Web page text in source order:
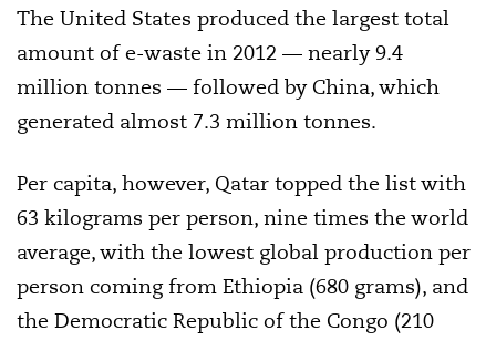
The United States produced the largest total
amount of e-waste in 2012 — nearly 9.4
million tonnes — followed by China, which
generated almost 7.3 million tonnes.
Per capita, however, Qatar topped the list with
63 kilograms per person, nine times the world
average, with the lowest global production per
person coming from Ethiopia (680 grams), and
the Democratic Republic of the Congo (210